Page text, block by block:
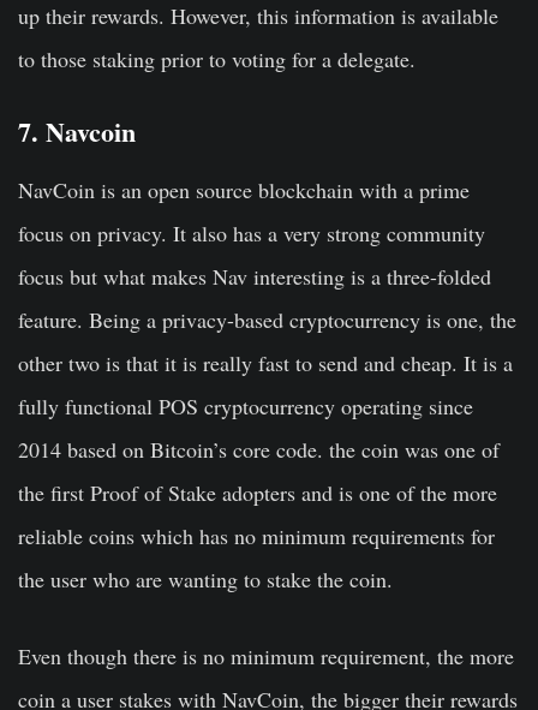
up their rewards. However, this information is available
to those staking prior to voting for a delegate.
7. Navcoin
NavCoin is an open source blockchain with a prime
focus on privacy. It also has a very strong community
focus but what makes Nav interesting is a three-folded
feature. Being a privacy-based cryptocurrency is one, the
other two is that it is really fast to send and cheap. It is a
fully functional POS cryptocurrency operating since
2014 based on Bitcoin’s core code. the coin was one of
the first Proof of Stake adopters and is one of the more
reliable coins which has no minimum requirements for
the user who are wanting to stake the coin.
Even though there is no minimum requirement, the more
coin a user stakes with NavCoin, the bigger their rewards